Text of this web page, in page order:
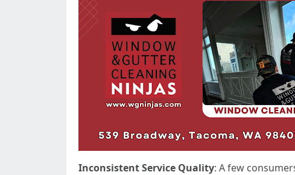
Inconsistent Service Quality: A few